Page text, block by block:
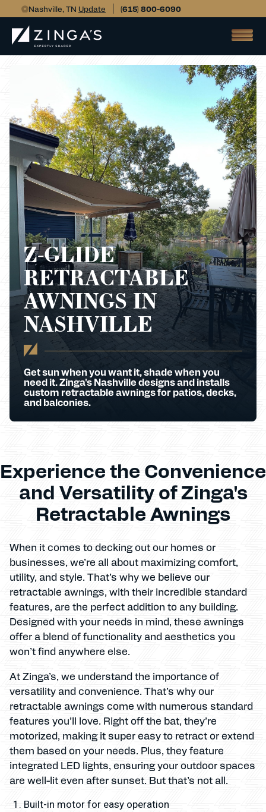
Nashville, TN Update (615) 800-6090
Z-GLIDE
RETRACTABLE
AWNINGS IN
NASHVILLE
Get sun when you want it, shade when you
need it. Zinga's Nashville designs and installs
custom retractable awnings for patios, decks,
and balconies.
Experience the Convenience
and Versatility of Zinga's
Retractable Awnings
When it comes to decking out our homes or
businesses, we’re all about maximizing comfort,
utility, and style. That’s why we believe our
retractable awnings, with their incredible standard
features, are the perfect addition to any building.
Designed with your needs in mind, these awnings
offer a blend of functionality and aesthetics you
won’t find anywhere else.
At Zinga’s, we understand the importance of
versatility and convenience. That’s why our
retractable awnings come with numerous standard
features you’ll love. Right off the bat, they’re
motorized, making it super easy to retract or extend
them based on your needs. Plus, they feature
integrated LED lights, ensuring your outdoor spaces
are well-lit even after sunset. But that’s not all.
Built-in motor for easy operation